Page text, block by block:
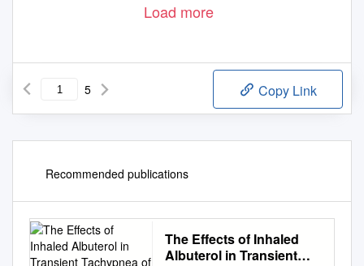
Load more
5 Copy Link
Recommended publications
The Effects of Inhaled
Albuterol in Transient